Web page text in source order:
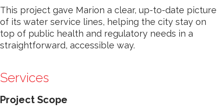
This project gave Marion a clear, up-to-date picture
of its water service lines, helping the city stay on
top of public health and regulatory needs in a
straightforward, accessible way.
Services
Project Scope